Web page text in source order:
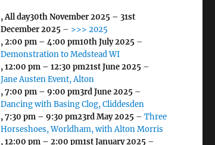
, All day30th November 2025 – 31st
December 2025 – >>> 2025
,2:00 pm – 4:00 pm10th July 2025 –
Demonstration to Medstead WI
,12:00 pm – 12:30 pm21st June 2025 –
Jane Austen Event, Alton
,7:00 pm – 9:00 pm3rd June 2025 –
Dancing with Basing Clog, Cliddesden
,7:30 pm – 9:30 pm23rd May 2025 –Three
Horseshoes, Worldham, with Alton Morris
,12:00 pm – 2:00 pm1st January 2025 –